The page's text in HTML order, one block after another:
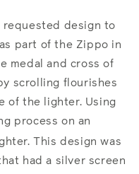
requested design to
part of the Zippo in
medal and cross of
scrolling flourishes
of the lighter. Using
process on an
This design was
had a silver screen